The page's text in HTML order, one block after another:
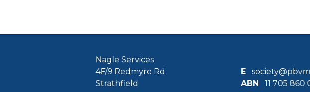
Nagle Services
4F/9 Redmyre Rd
Strathfield
E
ABN
11 705 860